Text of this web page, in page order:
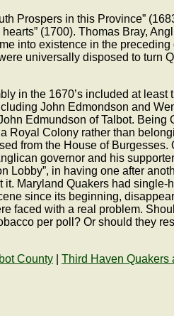
Prospers in this Province”
(1700). Thomas Bray,
into existence in the preceding
universally disposed to turn
in the 1670’s included at least
John Edmondson and
Edmundson of Talbot. Being
Royal Colony rather than
from the House of Burgesses.
governor and his
Lobby”, in having one after
Maryland Quakers had single-
since its beginning,
faced with a real problem.
per poll? Or should they
County Third Haven Quakers